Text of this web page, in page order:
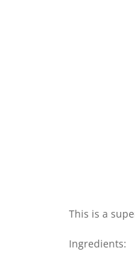
This is a
Ingredients: